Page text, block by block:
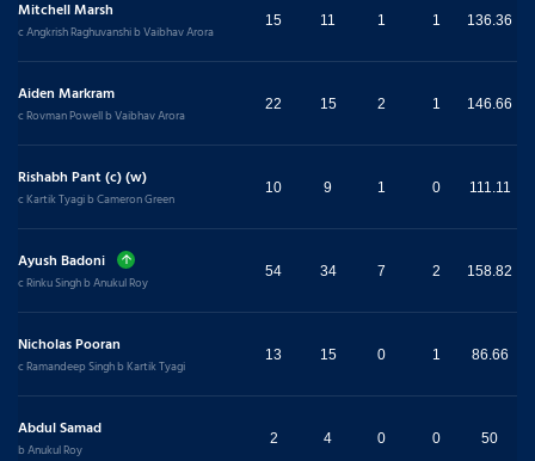
Mitchell Marsh
c Angkrish Raghuvanshi b Vaibhav Arora
15 11 1 1 136.36
Aiden Markram
c Rovman Powell b Vaibhav Arora
22 15 2 1 146.66
Rishabh Pant (c) (w)
c Kartik Tyagi b Cameron Green
10 9 1 0 111.11
Ayush Badoni
c Rinku Singh b Anukul Roy
54 34 7 2 158.82
Nicholas Pooran
c Ramandeep Singh b Kartik Tyagi
13 15 0 1 86.66
Abdul Samad
b Anukul Roy
2 4 0 0 50